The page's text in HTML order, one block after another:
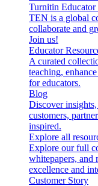
Turnitin
TEN is a global
collaborate and
Join us!
Educator
A curated
teaching,
for educators.
Blog
Discover
customers,
inspired.
Explore all
Explore our full
whitepapers, and
excellence and
Customer Story